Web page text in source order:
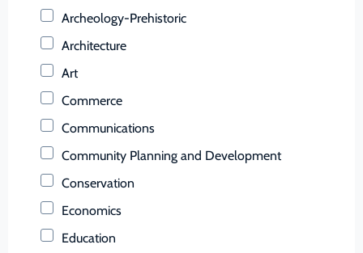
Archeology-Prehistoric
Architecture
Art
Commerce
Communications
Community Planning and Development
Conservation
Economics
Education